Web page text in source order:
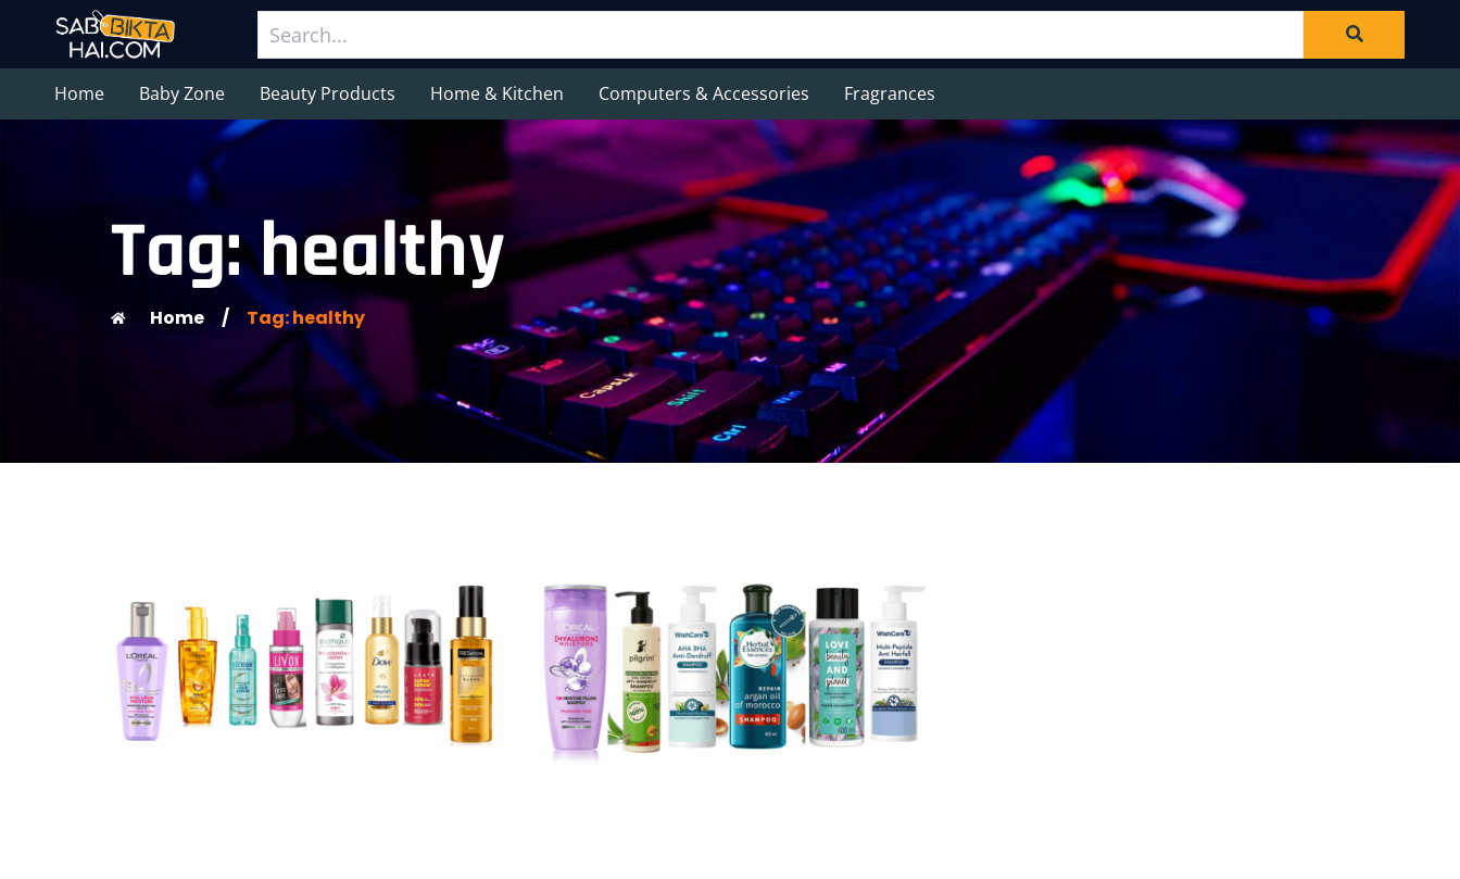
Home Baby Zone Beauty Products Home & Kitchen Computers & Accessories Fragrances
Tag: healthy
Home / Tag: healthy